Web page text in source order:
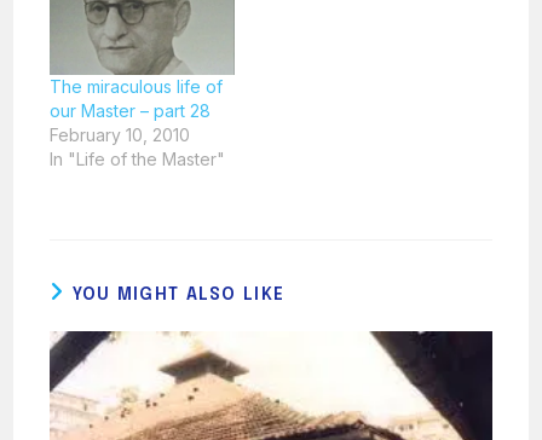
The miraculous life of
our Master – part 28
February 10, 2010
In "Life of the Master"
YOU MIGHT ALSO LIKE